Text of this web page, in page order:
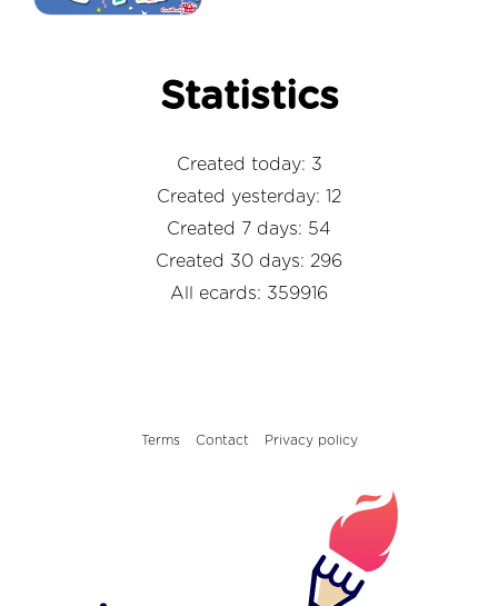
Statistics
Created today: 3
Created yesterday: 12
Created 7 days: 54
Created 30 days: 296
All ecards: 359916
Terms Contact Privacy policy